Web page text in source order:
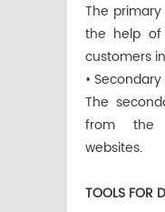
The
the help of
customers
•
The
from the
websites.
TOOLS FOR